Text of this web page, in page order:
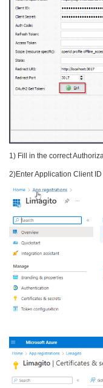
1) Fill in the correct
2)Enter Application Client